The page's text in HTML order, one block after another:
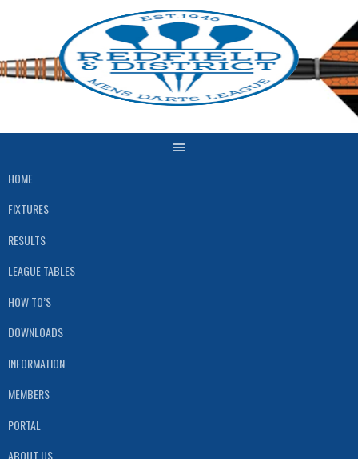
HOME
FIXTURES
RESULTS
LEAGUE TABLES
HOW TO’S
DOWNLOADS
INFORMATION
MEMBERS
PORTAL
ABOUT US